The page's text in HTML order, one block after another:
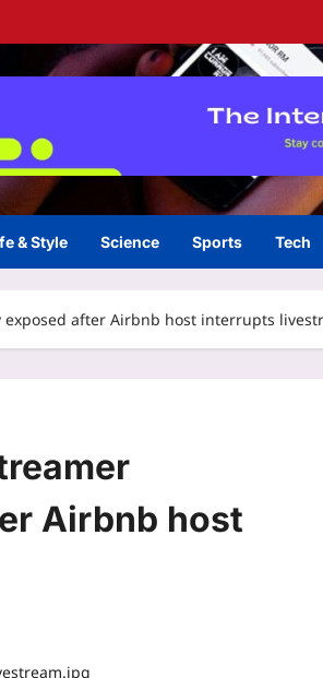
& Style Science Sports Tech
exposed after Airbnb host interrupts
Airbnb host